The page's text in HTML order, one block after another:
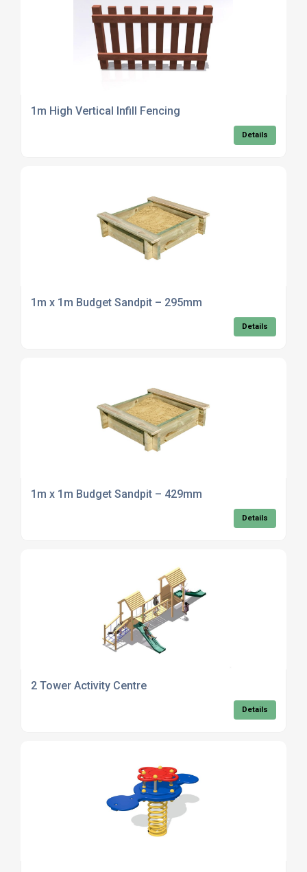
1m High Vertical Infill Fencing
Details
1m x 1m Budget Sandpit – 295mm
Details
1m x 1m Budget Sandpit – 429mm
Details
2 Tower Activity Centre
Details